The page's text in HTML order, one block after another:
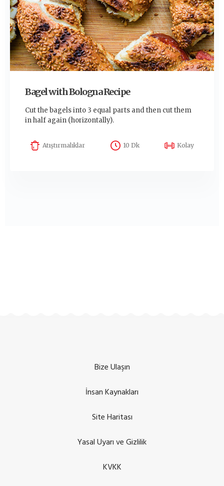
Bagel with Bologna Recipe
Cut the bagels into 3 equal parts and then cut them
in half again (horizontally).
Atıştırmalıklar 10 Dk Kolay
Bize Ulaşın
İnsan Kaynakları
Site Haritası
Yasal Uyarı ve Gizlilik
KVKK